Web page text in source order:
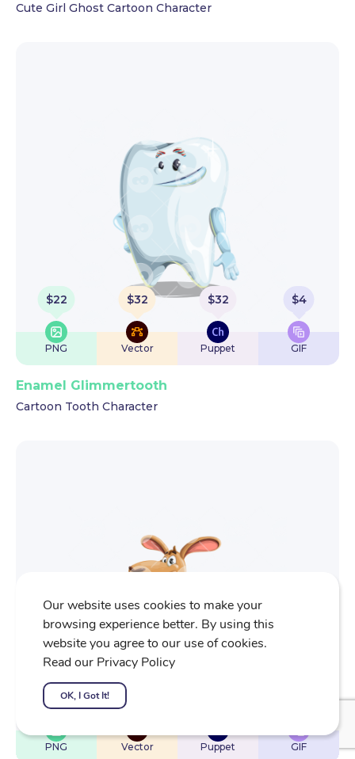
Cute Girl Ghost Cartoon Character
$22
PNG
$32
Vector
$32
Puppet
$4
GIF
Enamel Glimmertooth
Cartoon Tooth Character
22
PNG Vector Puppet GIF
Our website uses cookies to make your
browsing experience better. By using this
website you agree to our use of cookies.
Read our Privacy Policy
OK, I Got It!